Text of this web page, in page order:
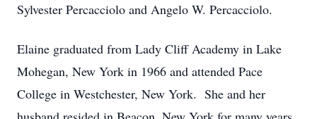
Sylvester Percacciolo and Angelo W. Percacciolo.
Elaine graduated from Lady Cliff Academy in Lake
Mohegan, New York in 1966 and attended Pace
College in Westchester, New York. She and her